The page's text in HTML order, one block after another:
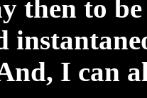
then to
I can